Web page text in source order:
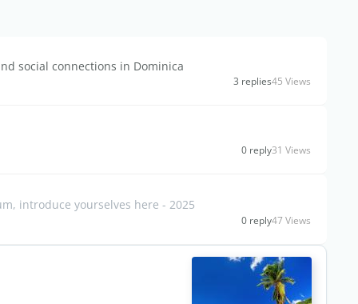
social connections in Dominica
3 replies45 Views
0 reply31 Views
introduce yourselves here - 2025
0 reply47 Views